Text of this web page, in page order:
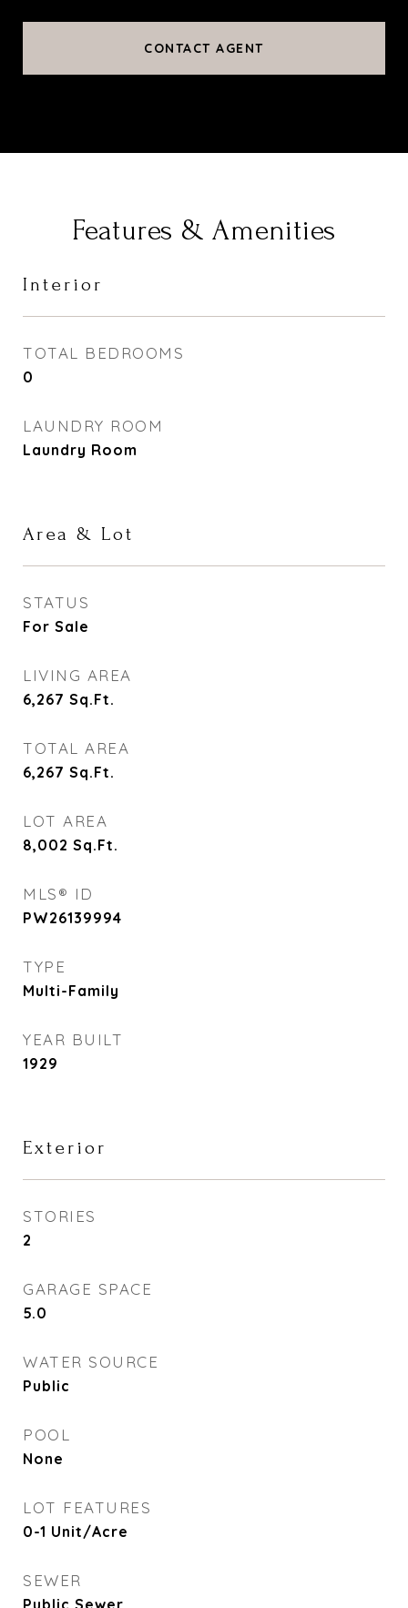
CONTACT AGENT
Features & Amenities
Interior
TOTAL BEDROOMS
0
LAUNDRY ROOM
Laundry Room
Area & Lot
STATUS
For Sale
LIVING AREA
6,267 Sq.Ft.
TOTAL AREA
6,267 Sq.Ft.
LOT AREA
8,002 Sq.Ft.
MLS® ID
PW26139994
TYPE
Multi-Family
YEAR BUILT
1929
Exterior
STORIES
2
GARAGE SPACE
5.0
WATER SOURCE
Public
POOL
None
LOT FEATURES
0-1 Unit/Acre
SEWER
Public Sewer